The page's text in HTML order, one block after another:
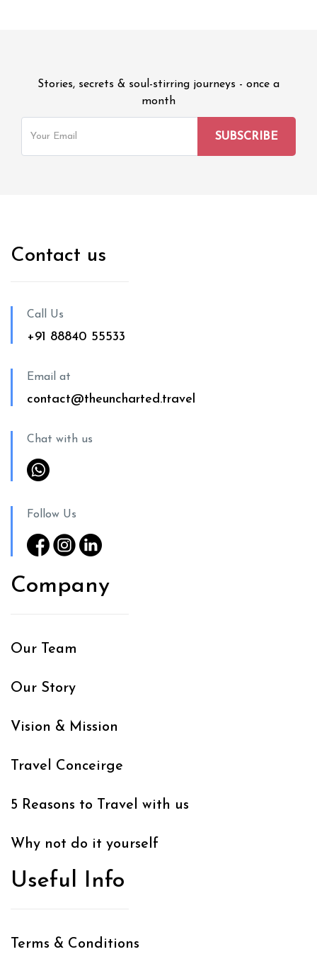
Stories, secrets & soul-stirring journeys - once a
month
Contact us
Call Us
+91 88840 55533
Email at
contact@theuncharted.travel
Chat with us
Follow Us
Company
Our Team
Our Story
Vision & Mission
Travel Conceirge
5 Reasons to Travel with us
Why not do it yourself
Useful Info
Terms & Conditions